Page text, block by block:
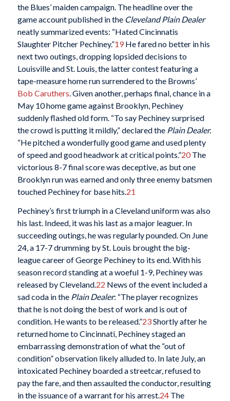
the Blues’ maiden campaign. The headline over the
game account published in the Cleveland Plain Dealer
neatly summarized events: “Hated Cincinnatis
Slaughter Pitcher Pechiney.”19He fared no better in his
next two outings, dropping lopsided decisions to
Louisville and St. Louis, the latter contest featuring a
tape-measure home run surrendered to the Browns’
Bob Caruthers. Given another, perhaps final, chance in a
May 10 home game against Brooklyn, Pechiney
suddenly flashed old form. “To say Pechiney surprised
the crowd is putting it mildly,” declared the Plain Dealer.
“He pitched a wonderfully good game and used plenty
of speed and good headwork at critical points.”20The
victorious 8-7 final score was deceptive, as but one
Brooklyn run was earned and only three enemy batsmen
touched Pechiney for base hits.21
Pechiney’s first triumph in a Cleveland uniform was also
his last. Indeed, it was his last as a major leaguer. In
succeeding outings, he was regularly pounded. On June
24, a 17-7 drumming by St. Louis brought the big-
league career of George Pechiney to its end. With his
season record standing at a woeful 1-9, Pechiney was
released by Cleveland.22 News of the event included a
sad coda in the Plain Dealer: “The player recognizes
that he is not doing the best of work and is out of
condition. He wants to be released.”23Shortly after he
returned home to Cincinnati, Pechiney staged an
embarrassing demonstration of what the “out of
condition” observation likely alluded to. In late July, an
intoxicated Pechiney boarded a streetcar, refused to
pay the fare, and then assaulted the conductor, resulting
in the issuance of a warrant for his arrest.24The